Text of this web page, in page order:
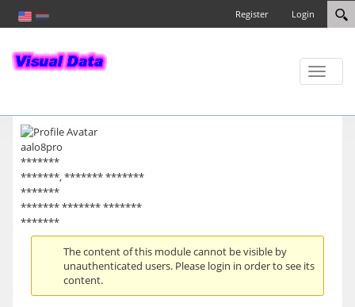
Login
Register
Toggle
aalo8pro
*******
*******, ******* *******
*******
******* ******* *******
*******
The content of this module cannot be visible by
unauthenticated users. Please login in order to see its
content.